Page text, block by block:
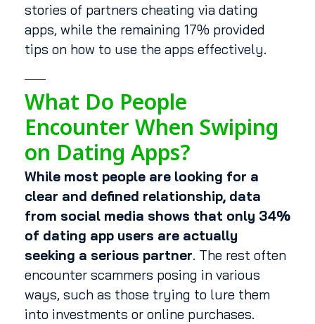
stories of partners cheating via dating
apps, while the remaining 17% provided
tips on how to use the apps effectively.
What Do People
Encounter When Swiping
on Dating Apps?
While most people are looking for a
clear and defined relationship, data
from social media shows that only 34%
of dating app users are actually
seeking a serious partner. The rest often
encounter scammers posing in various
ways, such as those trying to lure them
into investments or online purchases.